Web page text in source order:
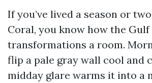
If you’ve lived a season or
Coral, you know how the Gulf
transformations a room.
flip a pale gray wall cool and
midday glare warms it into a